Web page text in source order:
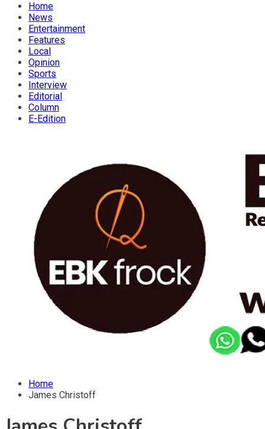
Home
News
Entertainment
Features
Local
Opinion
Sports
Interview
Editorial
Column
E-Edition
Home
James Christoff